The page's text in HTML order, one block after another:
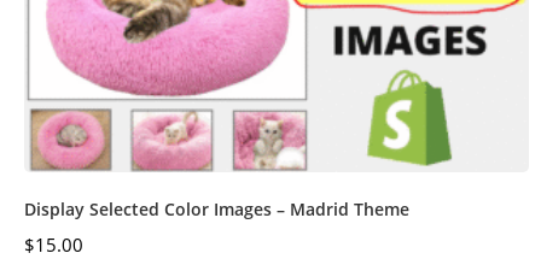
Display Selected Color Images – Madrid Theme
$15.00